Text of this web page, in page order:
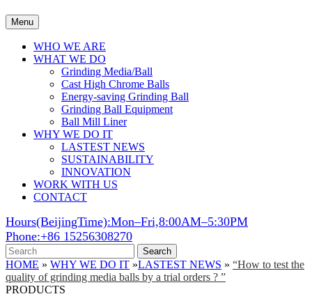
Menu
WHO WE ARE
WHAT WE DO
Grinding Media/Ball
Cast High Chrome Balls
Energy-saving Grinding Ball
Grinding Ball Equipment
Ball Mill Liner
WHY WE DO IT
LASTEST NEWS
SUSTAINABILITY
INNOVATION
WORK WITH US
CONTACT
Hours(BeijingTime):Mon–Fri,8:00AM–5:30PM
Phone:+86 15256308270
Search
HOME » WHY WE DO IT »LASTEST NEWS » “How to test the
quality of grinding media balls by a trial orders ? ”
PRODUCTS